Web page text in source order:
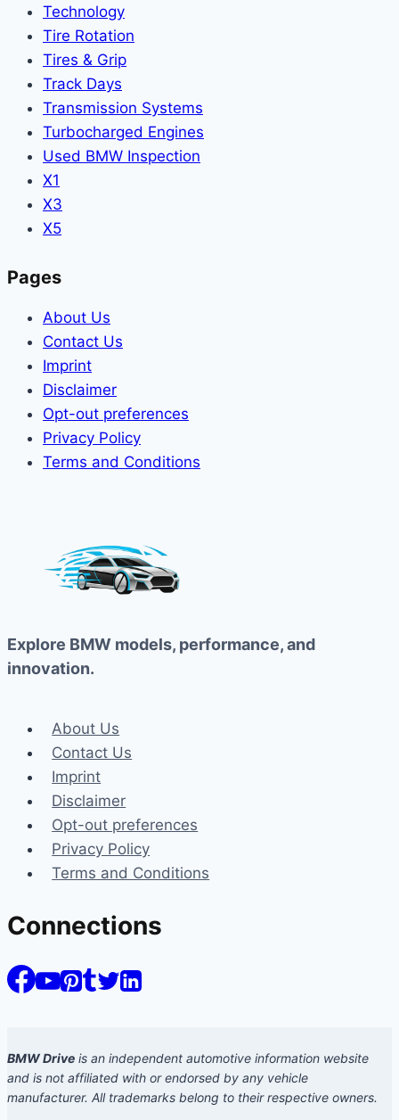
Technology
Tire Rotation
Tires & Grip
Track Days
Transmission Systems
Turbocharged Engines
Used BMW Inspection
X1
X3
X5
Pages
About Us
Contact Us
Imprint
Disclaimer
Opt-out preferences
Privacy Policy
Terms and Conditions
Explore BMW models, performance, and
innovation.
About Us
Contact Us
Imprint
Disclaimer
Opt-out preferences
Privacy Policy
Terms and Conditions
Connections
BMW Drive is an independent automotive information website
and is not affiliated with or endorsed by any vehicle
manufacturer. All trademarks belong to their respective owners.